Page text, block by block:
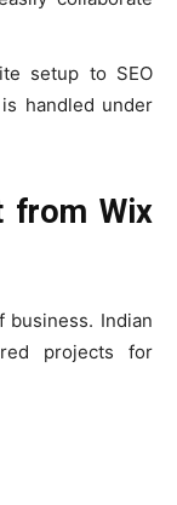
setup to SEO
handled under
from Wix
Indian
projects for